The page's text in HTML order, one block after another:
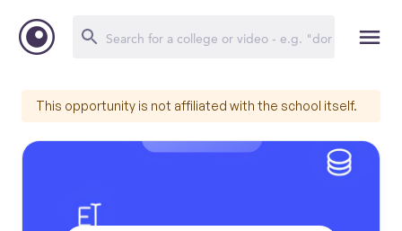
This opportunity is not affiliated with the school itself.